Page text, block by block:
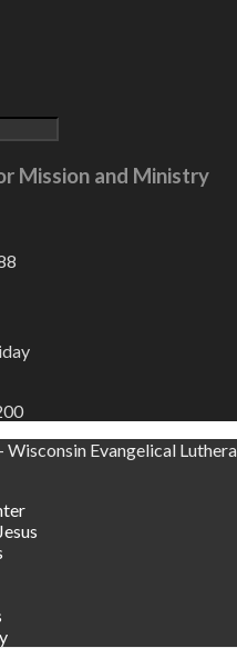
Mission and Ministry
Evangelical